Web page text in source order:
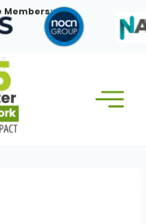
Members: